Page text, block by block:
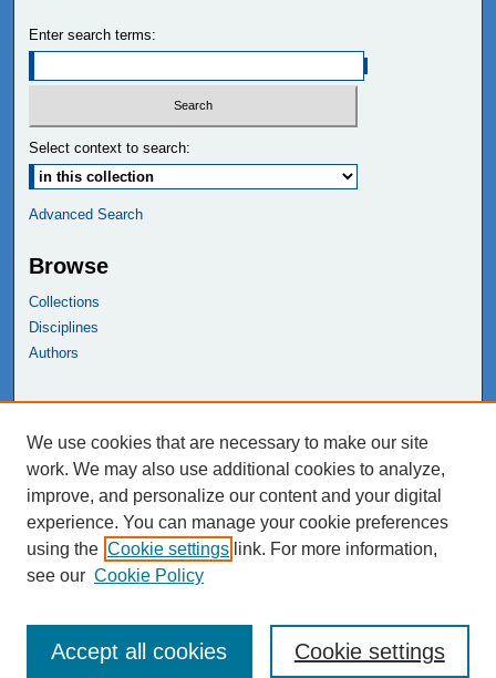
Enter search terms:
Select context to search:
Advanced Search
Browse
Collections
Disciplines
Authors
NEIU Libraries
Northeastern Illinois University
We use cookies that are necessary to make our site
work. We may also use additional cookies to analyze,
improve, and personalize our content and your digital
experience. You can manage your cookie preferences
using the Cookie settings link. For more information,
see our Cookie Policy
Cookie settings
Accept all cookies